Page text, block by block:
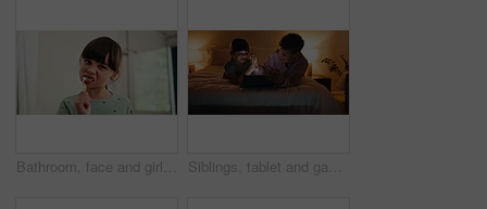
Bathroom, face and girl with toothbrush, brushing teeth or cavity prevention with toothpaste in home. Clean, mouth and child with dental care equipment for fresh breath, portrait and hygiene in house Siblings, tablet and games in bedroom for night bonding, fun and high five for development. Success, support and children relax with digital app for interaction, scroll and family connection in home